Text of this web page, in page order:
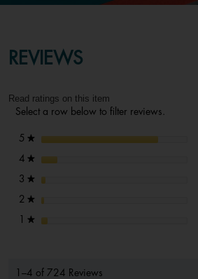
REVIEWS
Read ratings on this item
Select a row below to filter reviews.
5 ★ stars
4 ★ stars
3 ★ stars
2 ★ stars
★ stars
1–4 of 724 Reviews